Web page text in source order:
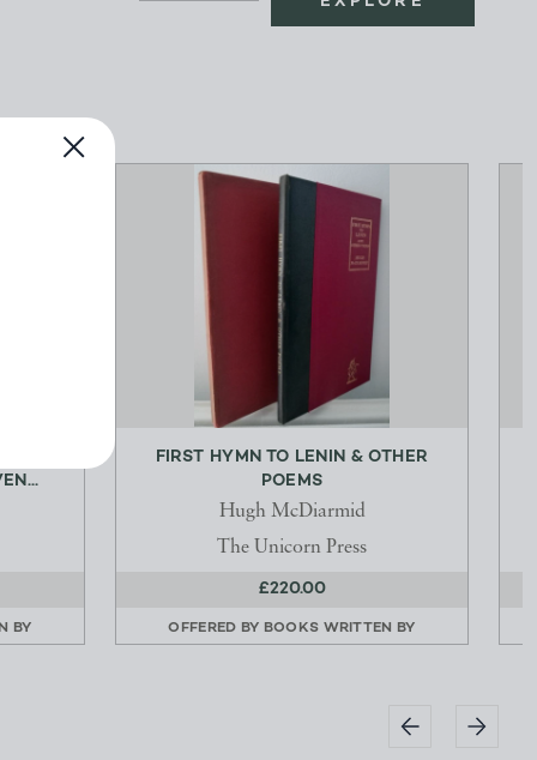
BY
FIRST HYMN TO LENIN & OTHER
POEMS
Hugh McDiarmid
The Unicorn Press
£220.00
OFFERED BY BOOKS WRITTEN BY